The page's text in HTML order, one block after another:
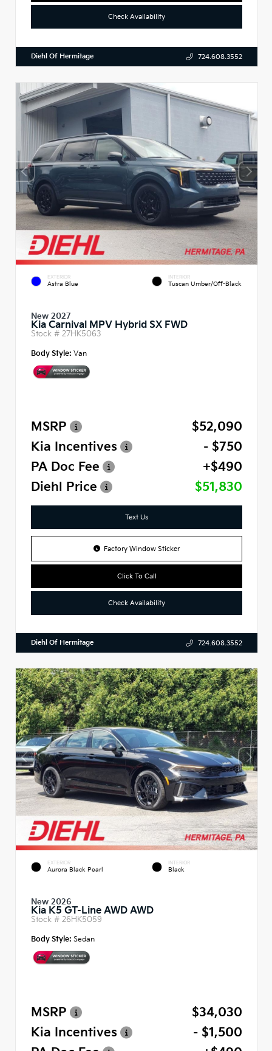
Check Availability
Diehl Of Hermitage 724.608.3552
EXTERIOR
Astra Blue
INTERIOR
Tuscan Umber/Off-Black
New 2027
Kia Carnival MPV Hybrid SX FWD
Stock # 27HK5063
Body Style: Van
MSRP
$52,090
Kia Incentives
- $750
PA Doc Fee
+$490
Diehl Price
$51,830
Text Us
Factory Window Sticker
Click To Call
Check Availability
Diehl Of Hermitage 724.608.3552
EXTERIOR
Aurora Black Pearl
INTERIOR
Black
New 2026
Kia K5 GT-Line AWD AWD
Stock # 26HK5059
Body Style: Sedan
MSRP
$34,030
Kia Incentives
- $1,500